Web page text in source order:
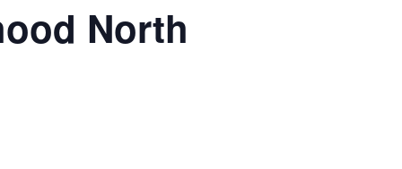
North